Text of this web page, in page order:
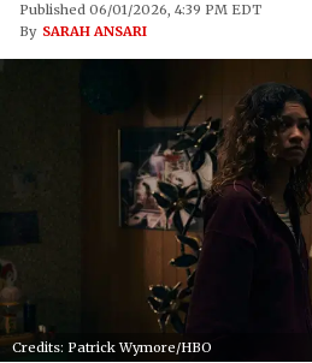
Published 06/01/2026, 4:39 PM EDT
By SARAH ANSARI
Credits: Patrick Wymore/HBO